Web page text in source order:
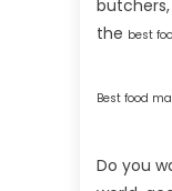
the best
Best food
Do you